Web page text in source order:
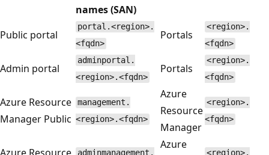
names (SAN)
Public portal
portal.<region>.
<fqdn>
Portals
<region>.
<fqdn>
Admin portal
adminportal.
<region>.<fqdn>
Portals
<region>.
<fqdn>
Azure Resource
Manager Public
management.
<region>.<fqdn>
Azure
Resource
Manager
<region>.
<fqdn>
Azure Resource adminmanagement.
Azure
<region>.